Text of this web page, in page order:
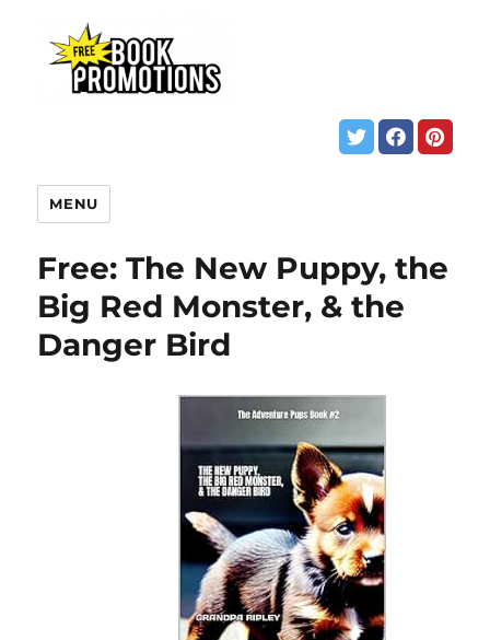
MENU
Free: The New Puppy, the
Big Red Monster, & the
Danger Bird